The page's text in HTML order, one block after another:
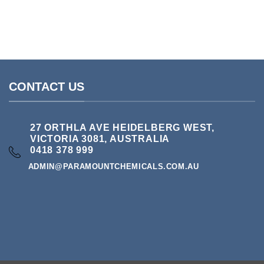
CONTACT US
27 ORTHLA AVE HEIDELBERG WEST,
VICTORIA 3081, AUSTRALIA
0418 378 999
ADMIN@PARAMOUNTCHEMICALS.COM.AU